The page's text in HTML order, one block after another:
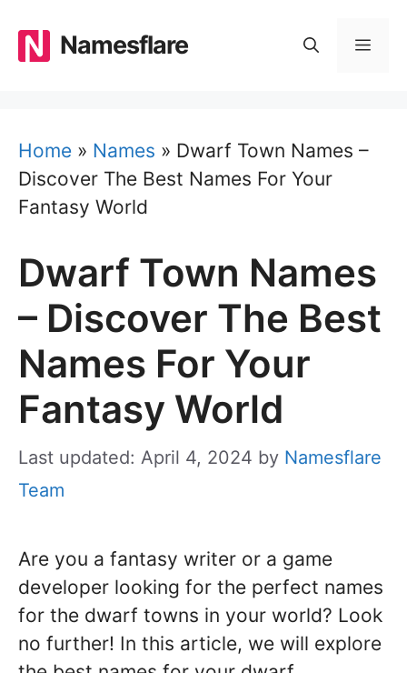
content
Namesflare
Home » Names » Dwarf Town Names –
Discover The Best Names For Your
Fantasy World
Dwarf Town Names
– Discover The Best
Names For Your
Fantasy World
Last updated: April 4, 2024 by Namesflare
Team
Are you a fantasy writer or a game
developer looking for the perfect names
for the dwarf towns in your world? Look
no further! In this article, we will explore